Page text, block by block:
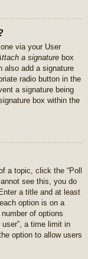
via your User
a signature box
also add a signature
radio button in the
a signature being
box within the
a topic, click the “Poll
see this, you do
a title and at least
option is on a
of options
a time limit in
option to allow users